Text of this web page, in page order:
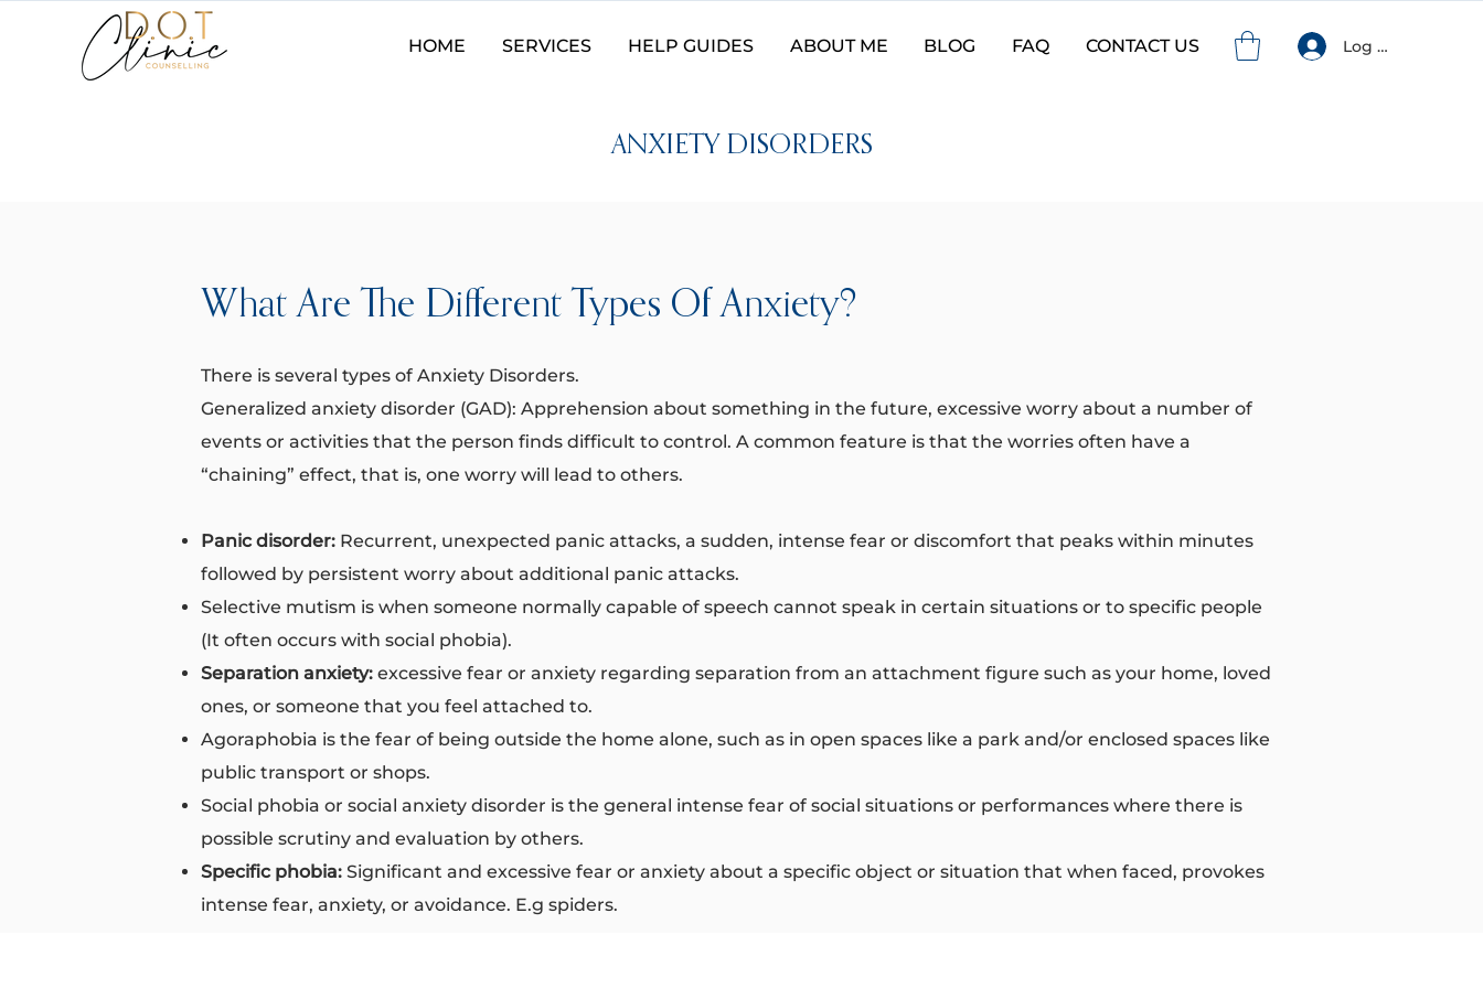
HOME SERVICES HELP GUIDES ABOUT ME BLOG FAQ CONTACT US Log In
ANXIETY DISORDERS
What Are The Different Types Of Anxiety?
There is several types of Anxiety Disorders. ​
Generalized anxiety disorder (GAD): Apprehension about something in the future, excessive worry about a number of
events or activities that the person finds difficult to control. A common feature is that the worries often have a
“chaining” effect, that is, one worry will lead to others.
Panic disorder: Recurrent, unexpected panic attacks, a sudden, intense fear or discomfort that peaks within minutes
followed by persistent worry about additional panic attacks.
Selective mutism is when someone normally capable of speech cannot speak in certain situations or to specific people
(It often occurs with social phobia).
Separation anxiety: excessive fear or anxiety regarding separation from an attachment figure such as your home, loved
ones, or someone that you feel attached to.
Agoraphobia is the fear of being outside the home alone, such as in open spaces like a park and/or enclosed spaces like
public transport or shops.
Social phobia or social anxiety disorder is the general intense fear of social situations or performances where there is
possible scrutiny and evaluation by others.
Specific phobia: Significant and excessive fear or anxiety about a specific object or situation that when faced, provokes
intense fear, anxiety, or avoidance. E.g spiders.